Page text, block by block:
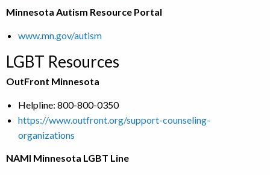
Minnesota Autism Resource Portal
www.mn.gov/autism
LGBT Resources
OutFront Minnesota
Helpline: 800-800-0350
https://www.outfront.org/support-counseling-
organizations
NAMI Minnesota LGBT Line